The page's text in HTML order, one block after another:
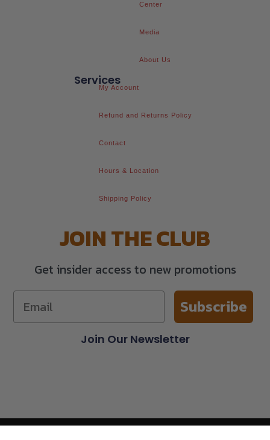
Services
My Account
Refund and Returns Policy
Contact
Hours & Location
Shipping Policy
Center
Media
About Us
Join Our Newsletter
JOIN THE CLUB
Get insider access to new promotions
Subscribe